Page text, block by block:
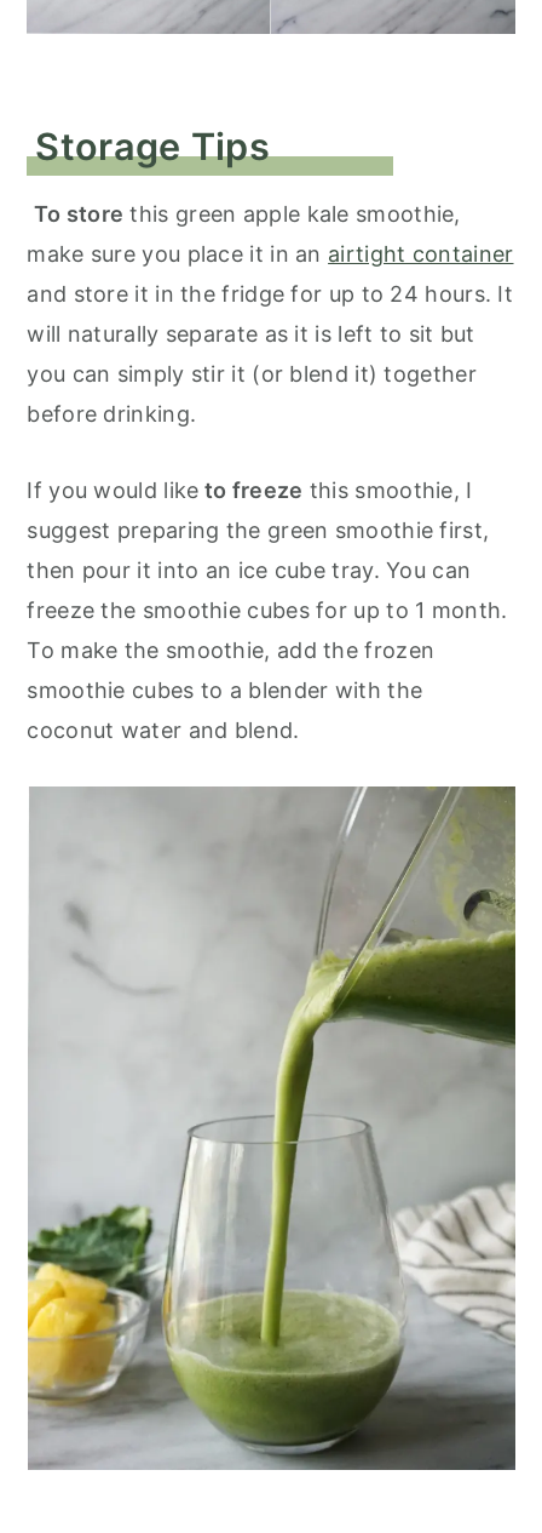
Storage Tips
To store this green apple kale smoothie,
make sure you place it in an airtight container
and store it in the fridge for up to 24 hours. It
will naturally separate as it is left to sit but
you can simply stir it (or blend it) together
before drinking.
If you would like to freeze this smoothie, I
suggest preparing the green smoothie first,
then pour it into an ice cube tray. You can
freeze the smoothie cubes for up to 1 month.
To make the smoothie, add the frozen
smoothie cubes to a blender with the
coconut water and blend.